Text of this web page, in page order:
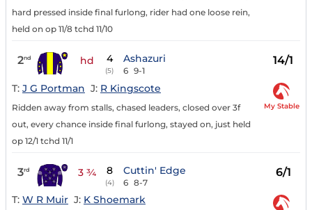
hard pressed inside final furlong, rider had one loose rein,
held on op 11/8 tchd 11/10
2nd hd 4
(5)
Ashazuri
6 9-1
14/1
T: J G Portman J: R Kingscote
Ridden away from stalls, chased leaders, closed over 3f
out, every chance inside final furlong, stayed on, just held
op 12/1 tchd 11/1
My Stable
3rd 3 ¾ 8
(4)
Cuttin' Edge
6 8-7
6/1
T: W R Muir J: K Shoemark